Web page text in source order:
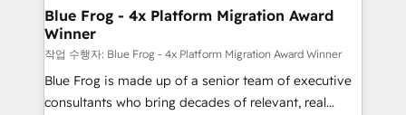
dedicated to HubSpot and with an experienced
team (50+), we work with reputable companies in
B2B sectors such as manufacturing, SaaS and
business services. We prepare a customized
business case that demonstrates the value and
Blue Frog - 4x Platform Migration Award
Winner
작업 수행자: Blue Frog - 4x Platform Migration Award Winner
Blue Frog is made up of a senior team of executive
consultants who bring decades of relevant, real